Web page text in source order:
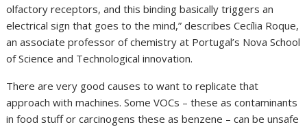
olfactory receptors, and this binding basically triggers an
electrical sign that goes to the mind,” describes Cecília Roque,
an associate professor of chemistry at Portugal’s Nova School
of Science and Technological innovation.
There are very good causes to want to replicate that
approach with machines. Some VOCs – these as contaminants
in food stuff or carcinogens these as benzene – can be unsafe